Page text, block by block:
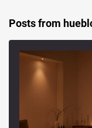
Posts from